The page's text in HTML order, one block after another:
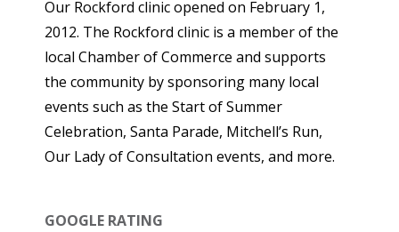
Our Rockford clinic opened on February 1,
2012. The Rockford clinic is a member of the
local Chamber of Commerce and supports
the community by sponsoring many local
events such as the Start of Summer
Celebration, Santa Parade, Mitchell’s Run,
Our Lady of Consultation events, and more.
GOOGLE RATING